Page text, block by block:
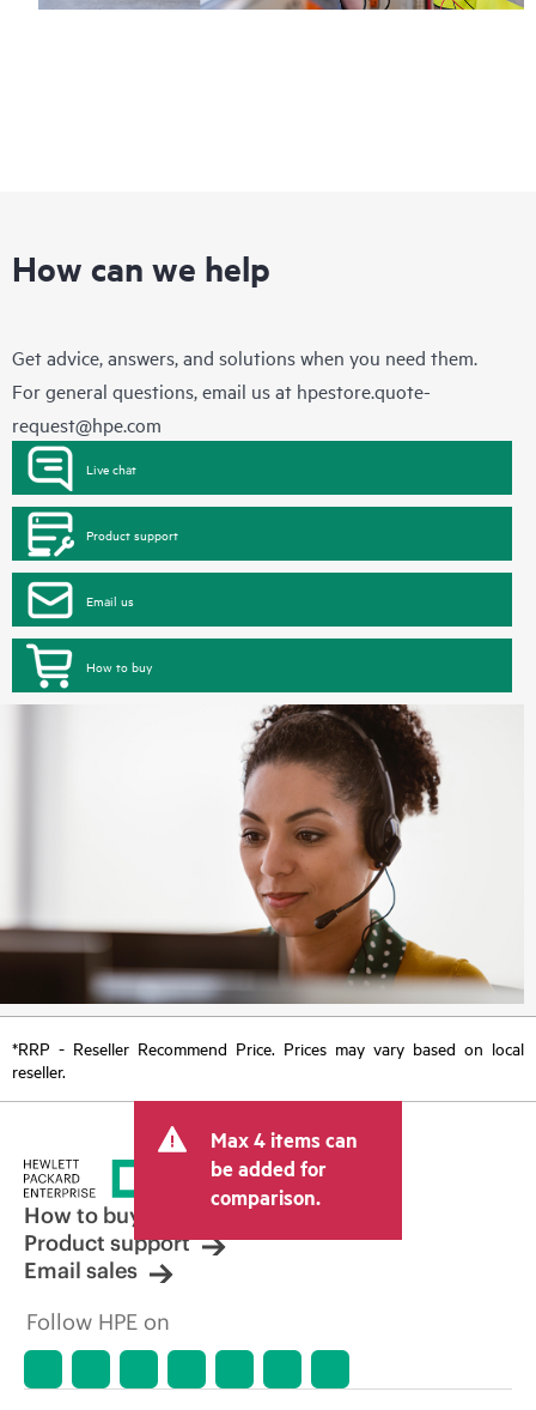
How can we help
Get advice, answers, and solutions when you need them.
For general questions, email us at hpestore.quote-
request@hpe.com
Live chat
Product support
Email us
How to buy
*RRP - Reseller Recommend Price. Prices may vary based on local
reseller.
Max 4 items can
be added for
comparison.
How to buy
Product support
Email sales
Follow HPE on